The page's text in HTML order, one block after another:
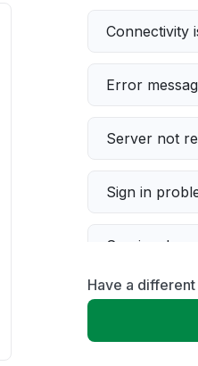
Connectivity
Error
Server not
Sign in
Service down
Slow
Have a